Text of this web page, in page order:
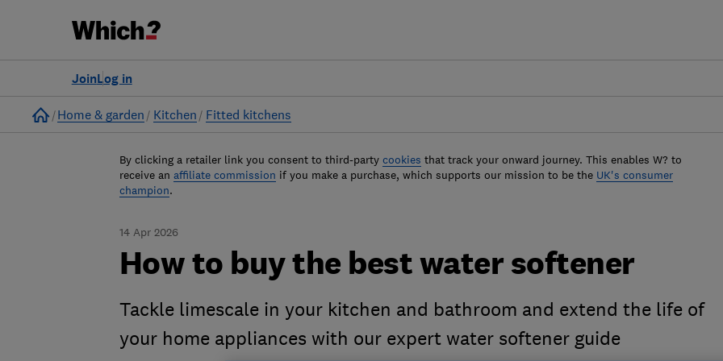
Log in
Join
Home
Home & garden Kitchen Fitted kitchens
By clicking a retailer link you consent to third-party cookies that track your onward journey. This enables W? to
receive an affiliate commission if you make a purchase, which supports our mission to be the UK's consumer
champion.
14 Apr 2026
How to buy the best water softener
Tackle limescale in your kitchen and bathroom and extend the life of
your home appliances with our expert water softener guide